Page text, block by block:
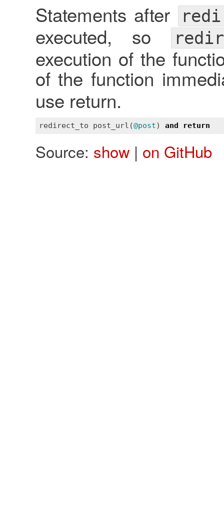
Statements after
executed, so
execution of the
of the function
use return.
redirect_to post_url (@post) and return
Source: show| on GitHub